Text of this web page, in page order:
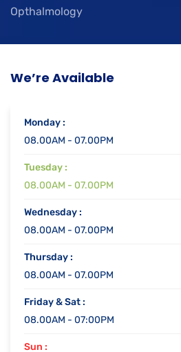
Opthalmology
We’re Available
Monday :
08.00AM - 07.00PM
Tuesday :
08.00AM - 07.00PM
Wednesday :
08.00AM - 07.00PM
Thursday :
08.00AM - 07.00PM
Friday & Sat :
08.00AM - 07:00PM
Sun :